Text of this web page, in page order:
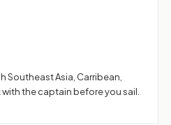
Asia, Carribean,
the captain before you sail.